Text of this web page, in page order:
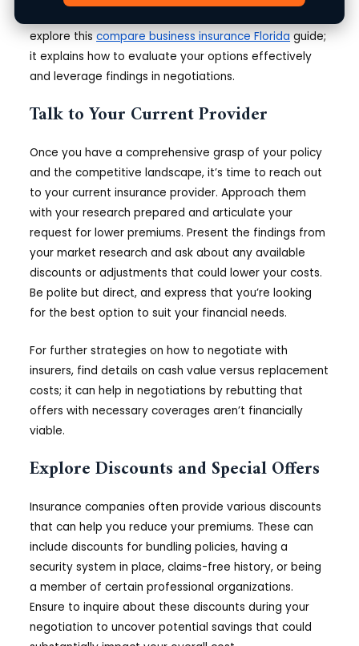
explore thiscompare business insurance Floridaguide;
it explains how to evaluate your options effectively
and leverage findings in negotiations.
Talk to Your Current Provider
Once you have a comprehensive grasp of your policy
and the competitive landscape, it’s time to reach out
to your current insurance provider. Approach them
with your research prepared and articulate your
request for lower premiums. Present the findings from
your market research and ask about any available
discounts or adjustments that could lower your costs.
Be polite but direct, and express that you’re looking
for the best option to suit your financial needs.
For further strategies on how to negotiate with
insurers, find details on cash value versus replacement
costs; it can help in negotiations by rebutting that
offers with necessary coverages aren’t financially
viable.
Explore Discounts and Special Offers
Insurance companies often provide various discounts
that can help you reduce your premiums. These can
include discounts for bundling policies, having a
security system in place, claims-free history, or being
a member of certain professional organizations.
Ensure to inquire about these discounts during your
negotiation to uncover potential savings that could